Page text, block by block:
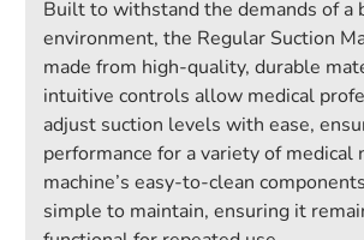
Built to withstand the demands of a
environment, the Regular Suction
made from high-quality, durable
intuitive controls allow medical
adjust suction levels with ease,
performance for a variety of medical
machine’s easy-to-clean
simple to maintain, ensuring it